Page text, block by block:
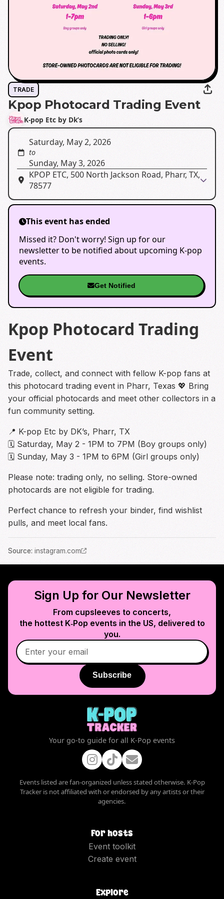
TRADE
Kpop Photocard Trading Event
K-pop Etc by Dk’s
Saturday, May 2, 2026
to
Sunday, May 3, 2026
KPOP ETC, 500 North Jackson Road, Pharr, TX,
78577
This event has ended
Missed it? Don't worry! Sign up for our
newsletter to be notified about upcoming K-pop
events.
Get Notified
Kpop Photocard Trading
Event
Trade, collect, and connect with fellow K-pop fans at
this photocard trading event in Pharr, Texas 💖 Bring
your official photocards and meet other collectors in a
fun community setting.
📍 K-pop Etc by DK’s, Pharr, TX
🗓 Saturday, May 2 - 1PM to 7PM (Boy groups only)
🗓 Sunday, May 3 - 1PM to 6PM (Girl groups only)
Please note: trading only, no selling. Store-owned
photocards are not eligible for trading.
Perfect chance to refresh your binder, find wishlist
pulls, and meet local fans.
Source: instagram.com
Sign Up for Our Newsletter
From cupsleeves to concerts,
the hottest K‑Pop events in the US, delivered to
you.
Subscribe
Your go-to guide for all K-Pop events
Events listed are fan-organized unless stated otherwise. K-Pop
Tracker is not affiliated with or endorsed by any artists or their
agencies.
For hosts
Event toolkit
Create event
Explore